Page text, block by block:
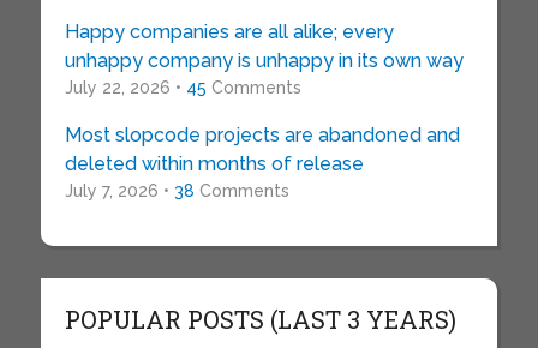
Happy companies are all alike; every
unhappy company is unhappy in its own way
July 22, 2026 • 45 Comments
Most slopcode projects are abandoned and
deleted within months of release
July 7, 2026 • 38 Comments
POPULAR POSTS (LAST 3 YEARS)